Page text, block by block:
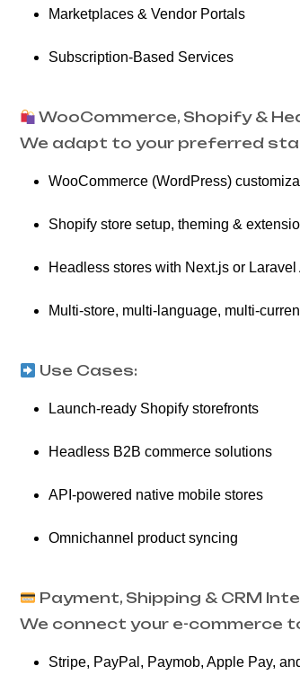
Marketplaces & Vendor Portals
Subscription-Based Services
WooCommerce, Shopify &
We adapt to your preferred
WooCommerce (WordPress)
Shopify store setup, theming &
Headless stores with Next.js or Laravel
Multi-store, multi-language, multi-
Use Cases:
Launch-ready Shopify storefronts
Headless B2B commerce solutions
API-powered native mobile stores
Omnichannel product syncing
Payment, Shipping & CRM
We connect your e-commerce
Stripe, PayPal, Paymob, Apple Pay,